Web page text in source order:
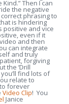
Then I can
the negative
phrasing to
is hindering
positive and vice
even if it
and then
can integrate
and truly
forgiving
the ‘Drill
find lots of
relate to
forever
Video Clip! You
Janice